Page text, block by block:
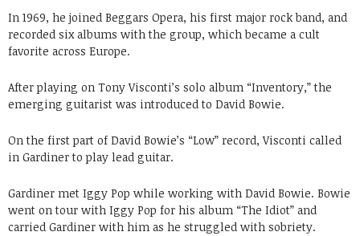
In 1969, he joined Beggars Opera, his first major rock band, and
recorded six albums with the group, which became a cult
favorite across Europe.
After playing on Tony Visconti’s solo album “Inventory,” the
emerging guitarist was introduced to David Bowie.
On the first part of David Bowie’s “Low” record, Visconti called
in Gardiner to play lead guitar.
Gardiner met Iggy Pop while working with David Bowie. Bowie
went on tour with Iggy Pop for his album “The Idiot” and
carried Gardiner with him as he struggled with sobriety.